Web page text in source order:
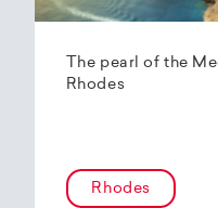
The pearl of the
Rhodes
Rhodes